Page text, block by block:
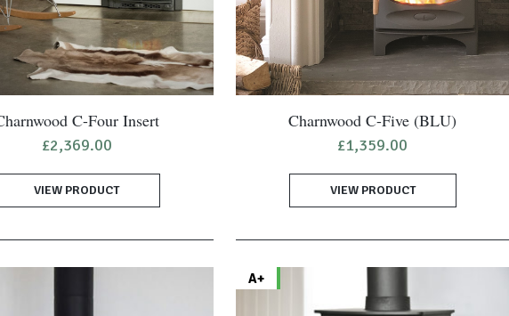
C-Four Insert
£2,369.00
VIEW PRODUCT
Charnwood C-Five (BLU)
£1,359.00
VIEW PRODUCT
A+